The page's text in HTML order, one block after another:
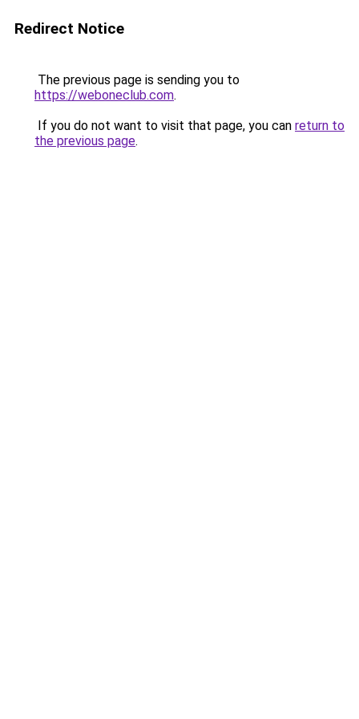
Redirect Notice
The previous page is sending you to
https://weboneclub.com.
If you do not want to visit that page, you can return to
the previous page.